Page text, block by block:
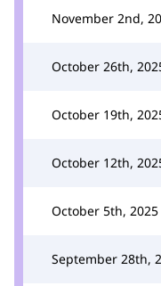
November 2nd,
October 26th,
October 19th,
October 12th,
October 5th, 2025
September 28th,